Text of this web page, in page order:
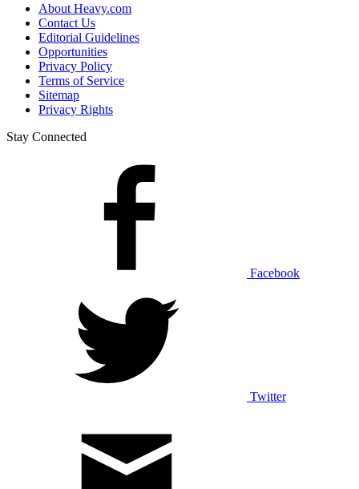
About Heavy.com
Contact Us
Editorial Guidelines
Opportunities
Privacy Policy
Terms of Service
Sitemap
Privacy Rights
Stay Connected
Facebook
Twitter